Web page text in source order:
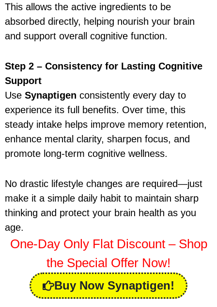
This allows the active ingredients to be
absorbed directly, helping nourish your brain
and support overall cognitive function.
Step 2 – Consistency for Lasting Cognitive
Support
Use Synaptigen consistently every day to
experience its full benefits. Over time, this
steady intake helps improve memory retention,
enhance mental clarity, sharpen focus, and
promote long-term cognitive wellness.
No drastic lifestyle changes are required—just
make it a simple daily habit to maintain sharp
thinking and protect your brain health as you
age.
One-Day Only Flat Discount – Shop
the Special Offer Now!
Buy Now Synaptigen!